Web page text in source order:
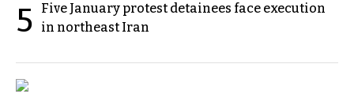
5
Five January protest detainees face execution
in northeast Iran